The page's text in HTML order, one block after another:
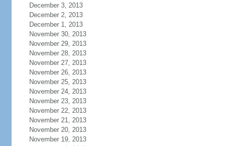
December 3, 2013
December 2, 2013
December 1, 2013
November 30, 2013
November 29, 2013
November 28, 2013
November 27, 2013
November 26, 2013
November 25, 2013
November 24, 2013
November 23, 2013
November 22, 2013
November 21, 2013
November 20, 2013
November 19, 2013